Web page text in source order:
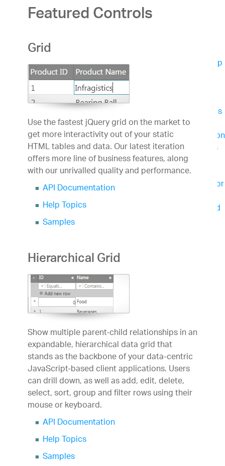
UX
Design, UX Prototyping, Code Generation, and
App Development
App BuilderCloud-based WYSIWYG Drag & Drop
Tool, Endless Theming options and Standards-
Based Code Output
Business Intelligence
RevealEasily embed beautiful data visualizations
into your apps
SlingshotEmpower everyone in your organization
to use data to make smarter business decisions
Team Productivity
SlingshotConnect everyone you work with to
data, project management, content and chats for
SharePlusSecure, instant access to content and
data on the go – with or without connectivity.
Blogs
Product Ideas
Reference Applications
Customer Stories
Webinars
eBook & Whitepapers
Events
Free Trials
Pricing
Product Pricing / Buy Online
Contact Us
Featured Controls
Grid
Use the fastest jQuery grid on the market to
get more interactivity out of your static
HTML tables and data. Our latest iteration
offers more line of business features, along
with our unrivalled quality and performance.
API Documentation
Help Topics
Samples
Hierarchical Grid
Show multiple parent-child relationships in an
expandable, hierarchical data grid that
stands as the backbone of your data-centric
JavaScript-based client applications. Users
can drill down, as well as add, edit, delete,
select, sort, group and filter rows using their
mouse or keyboard.
API Documentation
Help Topics
Samples